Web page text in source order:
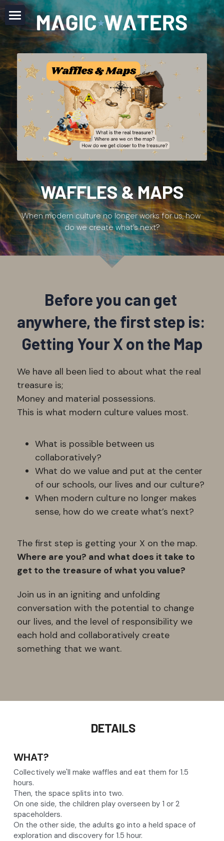
Home
About
Offerings
Newsletter
Codex
Contact
FAQ
JOIN NOW
WAFFLES & MAPS
When modern culture no longer works for us, how
do we create what’s next?
Before you can get
Getting Your X on the Map
We have all been lied to about what the real
treasure is;
Money and material possessions.
This is what modern culture values most.
What is possible between us
collaboratively?
What do we value and put at the center
of our schools, our lives and our culture?
When modern culture no longer makes
sense, how do we create what’s next?
The first step is getting your X on the map.
Where are you? and what does it take to
get to the treasure of what you value?
Join us in an igniting and unfolding
conversation with the potential to change
our lives, and the level of responsibility we
each hold and collaboratively create
something that we want.
DETAILS
WHAT?
Collectively we'll make waffles and eat them for 1.5
hours.
Then, the space splits into two.
On one side, the children play overseen by 1 or 2
spaceholders.
On the other side, the adults go into a held space of
exploration and discovery for 1.5 hour.